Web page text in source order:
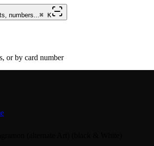
numbers...⌘ K
or by card number